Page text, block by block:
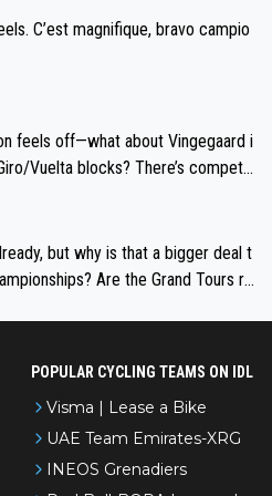
C’est magnifique, bravo campio
feels off—what about Vingegaard i
Vuelta blocks? There’s competit
but why is that a bigger deal t
Are the Grand Tours ra
POPULAR CYCLING TEAMS ON IDL
Visma | Lease a Bike
UAE Team Emirates-XRG
INEOS Grenadiers